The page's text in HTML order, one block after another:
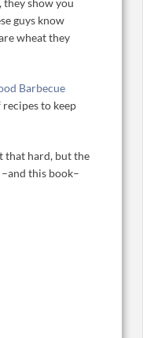
they show you
guys know
wheat they
Barbecue
to keep
that hard, but the
this book–